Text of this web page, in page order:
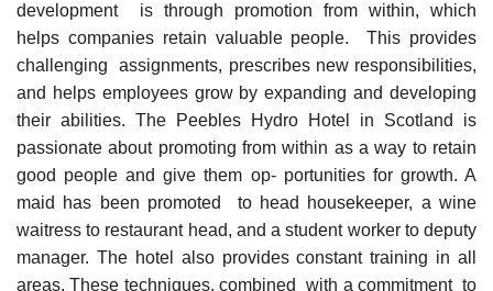
development is through promotion from within, which
helps companies retain valuable people. This provides
challenging assignments, prescribes new responsibilities,
and helps employees grow by expanding and developing
their abilities. The Peebles Hydro Hotel in Scotland is
passionate about promoting from within as a way to retain
good people and give them op- portunities for growth. A
maid has been promoted to head housekeeper, a wine
waitress to restaurant head, and a student worker to deputy
manager. The hotel also provides constant training in all
areas. These techniques, combined with a commitment to